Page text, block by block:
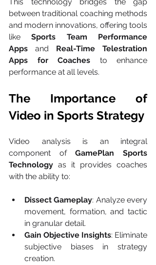
between traditional coaching methods
and modern innovations, offering tools
like Sports Team Performance
Apps and Real-Time Telestration
Apps for Coaches to enhance
performance at all levels.
The Importance of
Video in Sports Strategy
Video analysis is an integral
component of GamePlan Sports
Technology as it provides coaches
with the ability to:
Dissect Gameplay: Analyze every
movement, formation, and tactic
in granular detail.
Gain Objective Insights: Eliminate
subjective biases in strategy
creation.